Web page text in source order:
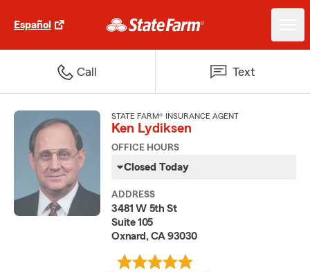
Español
Call Text
STATE FARM® INSURANCE AGENT
Ken Lydiksen
OFFICE HOURS
Closed Today
ADDRESS
3481 W 5th St
Suite 105
Oxnard, CA 93030